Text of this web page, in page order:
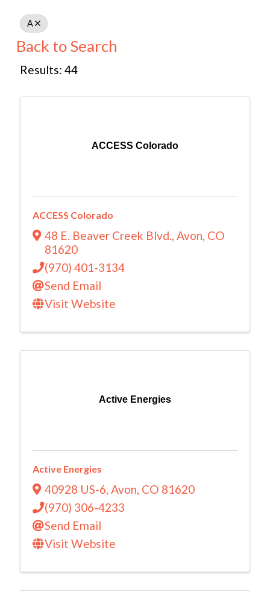
A
Back to Search
Results: 44
ACCESS Colorado
ACCESS Colorado
48 E. Beaver Creek Blvd., Avon, CO
81620
(970) 401-3134
Send Email
Visit Website
Active Energies
Active Energies
40928 US-6, Avon, CO 81620
(970) 306-4233
Send Email
Visit Website